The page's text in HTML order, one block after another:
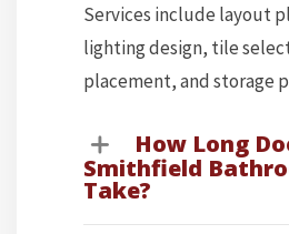
Services include layout
lighting design, tile
placement, and storage
How Long
Smithfield
Take?